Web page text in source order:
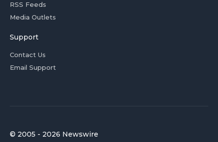
RSS Feeds
Media Outlets
Support
Contact Us
Email Support
© 2005 - 2026 Newswire